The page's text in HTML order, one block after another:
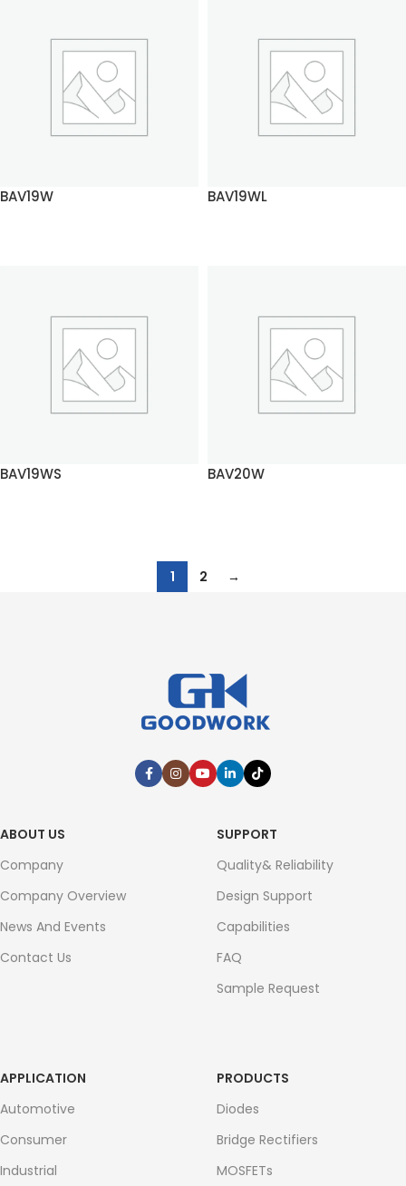
BAV19W BAV19WL
BAV19WS BAV20W
1 2 →
ABOUT US
Company
Company Overview
News And Events
Contact Us
SUPPORT
Quality& Reliability
Design Support
Capabilities
FAQ
Sample Request
APPLICATION
Automotive
Consumer
Industrial
PRODUCTS
Diodes
Bridge Rectifiers
MOSFETs